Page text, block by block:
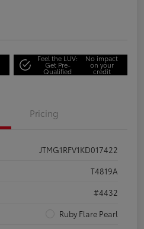
Feel the LUV:
Get Pre-
Qualified
No impact
on your
credit
Pricing
JTMG1RFV1KD017422
T4819A
#4432
Ruby Flare Pearl